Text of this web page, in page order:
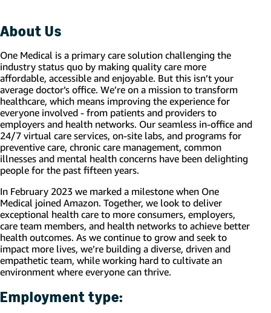
About Us
One Medical is a primary care solution challenging the
industry status quo by making quality care more
affordable, accessible and enjoyable. But this isn’t your
average doctor’s office. We’re on a mission to transform
healthcare, which means improving the experience for
everyone involved - from patients and providers to
employers and health networks. Our seamless in-office and
24/7 virtual care services, on-site labs, and programs for
preventive care, chronic care management, common
illnesses and mental health concerns have been delighting
people for the past fifteen years.
In February 2023 we marked a milestone when One
Medical joined Amazon. Together, we look to deliver
exceptional health care to more consumers, employers,
care team members, and health networks to achieve better
health outcomes. As we continue to grow and seek to
impact more lives, we’re building a diverse, driven and
empathetic team, while working hard to cultivate an
environment where everyone can thrive.
Employment type: